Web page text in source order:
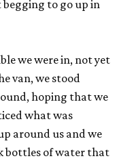
begging to go up in
we were in, not yet
van, we stood
hoping that we
what was
around us and we
bottles of water that